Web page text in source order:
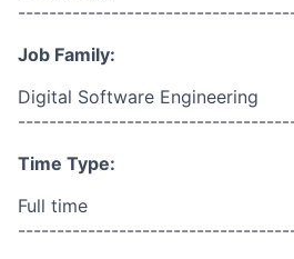
Job Family:
Digital Software Engineering
Time Type:
Full time